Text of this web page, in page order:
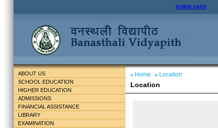
DOWNLOADS
ABOUT US
SCHOOL EDUCATION
HIGHER EDUCATION
ADMISSIONS
FINANCIAL ASSISTANCE
LIBRARY
EXAMINATION
Home Location
Location